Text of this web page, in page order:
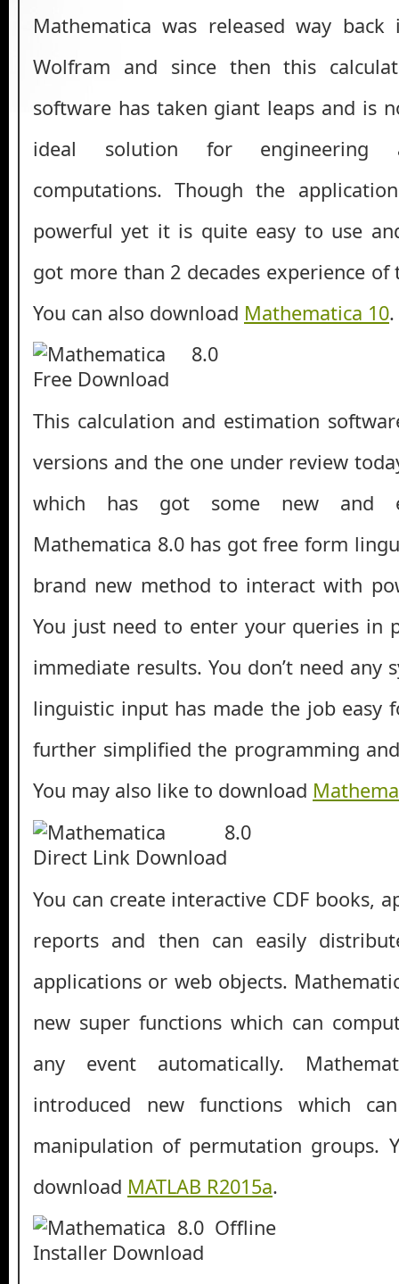
Mathematica was released way
Wolfram and since then this
software has taken giant leaps and is
ideal solution for engineering
computations. Though the
powerful yet it is quite easy to use
got more than 2 decades experience
You can also download Mathematica 10.
This calculation and estimation
versions and the one under review
which has got some new and
Mathematica 8.0 has got free form
brand new method to interact with
You just need to enter your queries in
immediate results. You don’t need any
linguistic input has made the job easy
further simplified the programming
You may also like to download
You can create interactive CDF books,
reports and then can easily
applications or web objects.
new super functions which can
any event automatically.
introduced new functions which
manipulation of permutation groups.
download MATLAB R2015a.